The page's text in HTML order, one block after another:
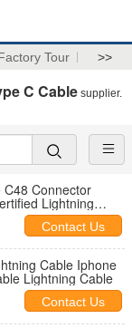
Tour >>
C Cable supplier.
Connector
Contact Us
Lightning Cable
Contact Us